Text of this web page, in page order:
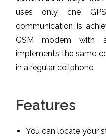
uses only one
communication is
GSM modem with
implements the same
in a regular cellphone.
Features
You can locate your